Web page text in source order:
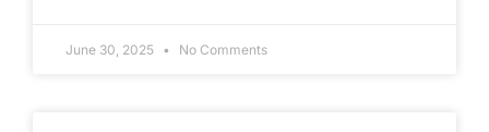
June 30, 2025 No Comments